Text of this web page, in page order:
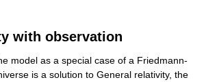
with observation
model as a special case of a Friedmann-
is a solution to General relativity, the